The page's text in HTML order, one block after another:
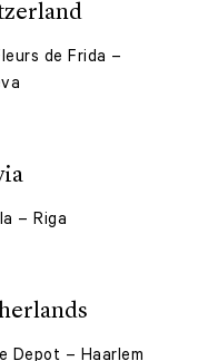
de Frida –
– Riga
Depot – Haarlem